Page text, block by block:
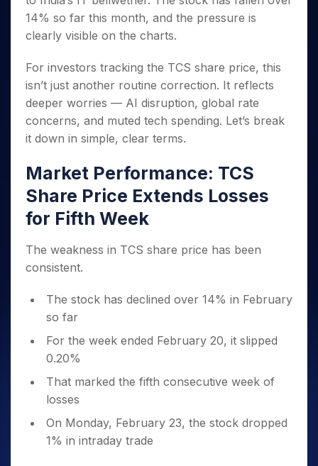
Small
Caps for
3 Months
Buy for 6
Months
Bluechips
to Buy
for a
Year
Small
Caps for
a Year
Stocks
Term
Trade
Intraday
for 5
for a
for
Long
Term
Stocks for Long Term
ETF
Futures
Stocks to Trade for 5 Days
Index Futures to Trade Intraday
Index Options to Buy Today
Stock Options to Buy for 5 Days
Index Options to Buy for 5 Days
Trading View Charting
MTF
Trade API
Indices
Sectors
Samco Stock Rating
Income Tax Calculator
Brokerage Calculator
Compound Interest Calculator
Cover Order Calculator
PPF Calculator
Explore More Calculators
Fund Transfer
DP Information
Download & Resources
Change Request Form
Samshots
Stock Market Basics
Glossary
Open IPO's
Listed IPO's
About Us
About Samco
Why Samco
Samco in Media
Media Kit
Contact Us
Guidelines & Policies
Partners
Partners
Benefits
Register Now
Open Demat Account Login
14% so far this month, and the pressure is
clearly visible on the charts.
For investors tracking the TCS share price, this
isn’t just another routine correction. It reflects
deeper worries — AI disruption, global rate
concerns, and muted tech spending. Let’s break
it down in simple, clear terms.
Market Performance: TCS
Share Price Extends Losses
for Fifth Week
The weakness in TCS share price has been
consistent.
The stock has declined over 14% in February
so far
For the week ended February 20, it slipped
0.20%
That marked the fifth consecutive week of
losses
On Monday, February 23, the stock dropped
1% in intraday trade